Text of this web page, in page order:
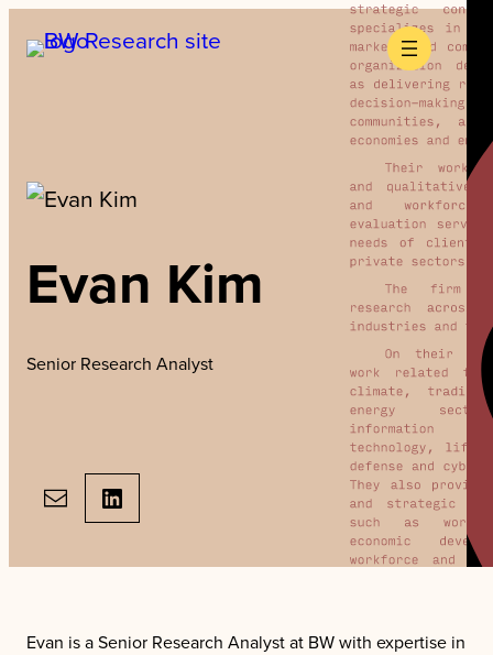
Skip
to
Evan Kim
Senior Research Analyst
LinkedIn
Evan is a Senior Research Analyst at BW with expertise in